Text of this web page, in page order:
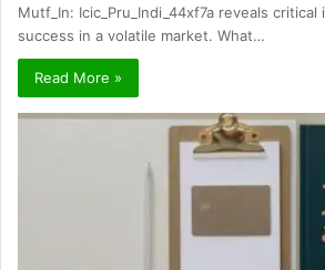
Mutf_In: Icic_Pru_Indi_44xf7a reveals
success in a volatile market. What…
Read More »